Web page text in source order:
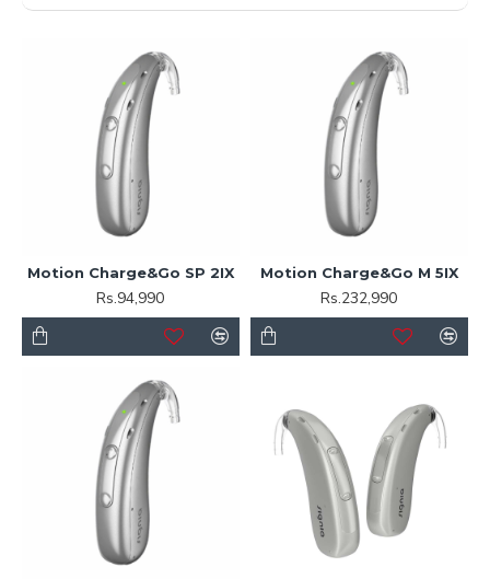
Motion Charge&Go SP 2IX
Rs.94,990
Motion Charge&Go M 5IX
Rs.232,990